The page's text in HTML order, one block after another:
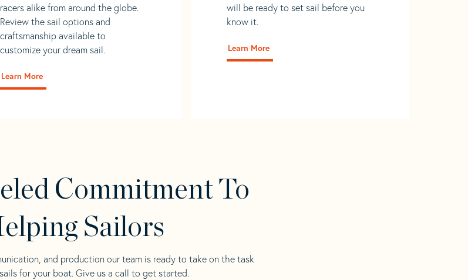
racers alike from around the globe.
Review the sail options and
craftsmanship available to
customize your dream sail.
Learn More
will be ready to set sail before you
know it.
Learn More
Commitment To
Sailors
and production our team is ready to take on the task
for your boat. Give us a call to get started.